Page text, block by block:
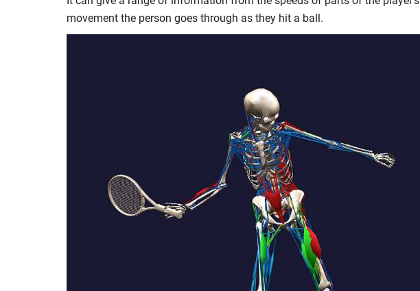
movement the person goes through as they hit a ball.